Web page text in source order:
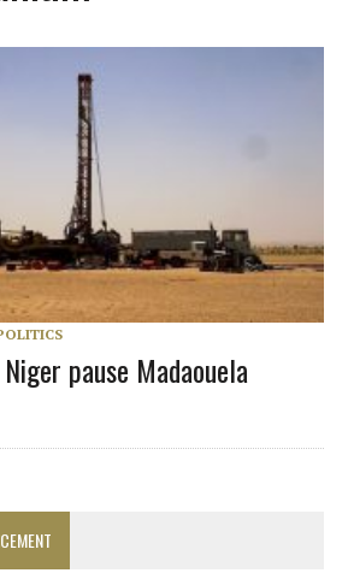
pause Madaouela